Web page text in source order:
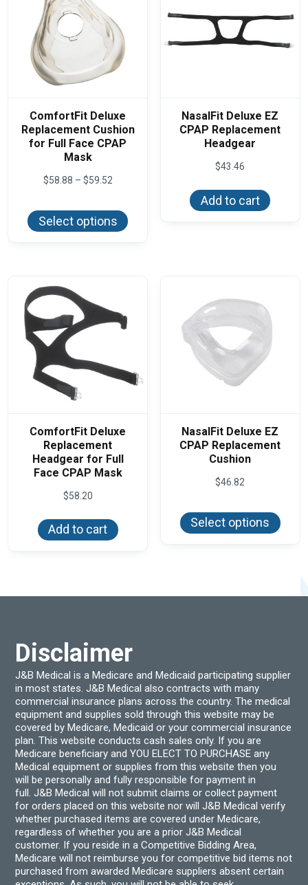
ComfortFit Deluxe
Replacement Cushion
for Full Face CPAP
Mask
$58.88 – $59.52Price
through
$59.52
Select options
has
NasalFit Deluxe EZ
CPAP Replacement
Headgear
$43.46
Add to cart
ComfortFit Deluxe
Replacement
Headgear for Full
Face CPAP Mask
$58.20
Add to cart
NasalFit Deluxe EZ
CPAP Replacement
Cushion
$46.82
Select options
has
Disclaimer
J&B Medical is a Medicare and Medicaid participating supplier
in most states. J&B Medical also contracts with many
commercial insurance plans across the country. The medical
equipment and supplies sold through this website may be
covered by Medicare, Medicaid or your commercial insurance
plan. This website conducts cash sales only. If you are
Medicare beneficiary and YOU ELECT TO PURCHASE any
Medical equipment or supplies from this website then you
will be personally and fully responsible for payment in
full. J&B Medical will not submit claims or collect payment
for orders placed on this website nor will J&B Medical verify
whether purchased items are covered under Medicare,
regardless of whether you are a prior J&B Medical
customer. If you reside in a Competitive Bidding Area,
Medicare will not reimburse you for competitive bid items not
purchased from awarded Medicare suppliers absent certain